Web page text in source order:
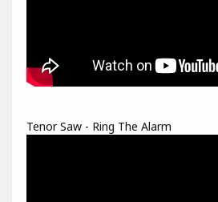
Tenor Saw - Ring The Alarm